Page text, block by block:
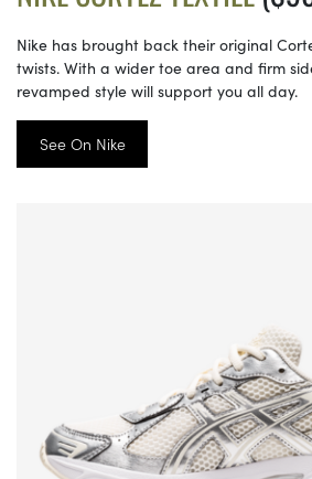
Nike has brought back their original
twists. With a wider toe area and firm
revamped style will support you all day.
See On Nike